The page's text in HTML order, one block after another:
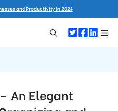
and Productivity in 2024
An Elegant